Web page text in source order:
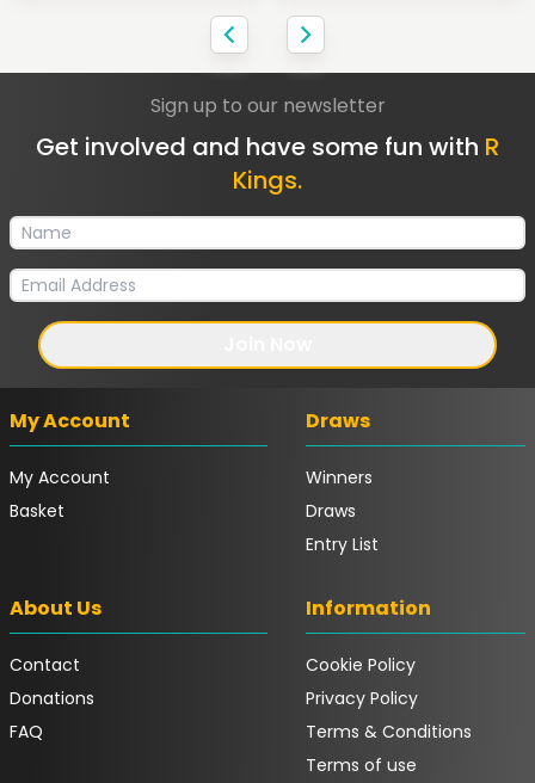
Sign up to our newsletter
Get involved and have some fun with R
Kings.
My Account
My Account
Basket
Draws
Winners
Draws
Entry List
About Us
Contact
Donations
FAQ
Information
Cookie Policy
Privacy Policy
Terms & Conditions
Terms of use